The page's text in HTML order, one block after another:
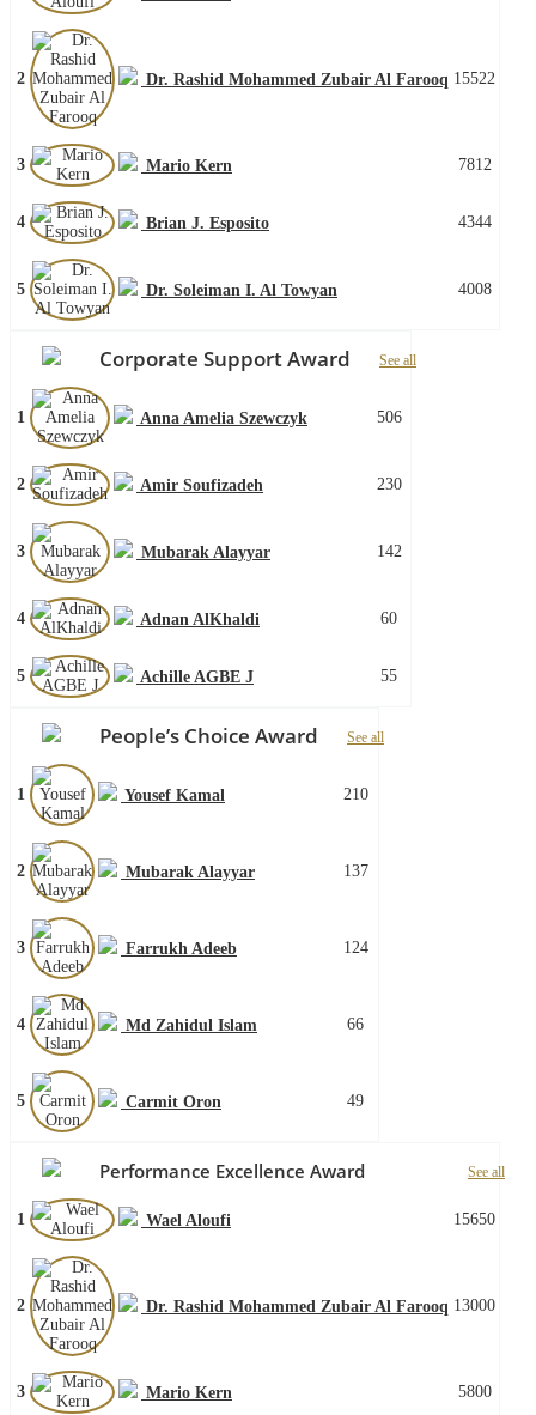
2 Dr. Rashid Mohammed Zubair Al Farooq 15522
3 Mario Kern 7812
4 Brian J. Esposito 4344
5 Dr. Soleiman I. Al Towyan 4008
Corporate Support Award See all
1 Anna Amelia Szewczyk 506
2 Amir Soufizadeh 230
3 Mubarak Alayyar 142
4 Adnan AlKhaldi 60
5 Achille AGBE J 55
People’s Choice Award See all
1 Yousef Kamal 210
2 Mubarak Alayyar 137
3 Farrukh Adeeb 124
4 Md Zahidul Islam 66
5 Carmit Oron 49
Performance Excellence Award See all
1 Wael Aloufi 15650
2 Dr. Rashid Mohammed Zubair Al Farooq 13000
3 Mario Kern 5800